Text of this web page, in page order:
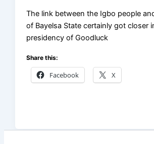
The link between the Igbo people
of Bayelsa State certainly got closer
presidency of Goodluck
Share this:
Facebook X